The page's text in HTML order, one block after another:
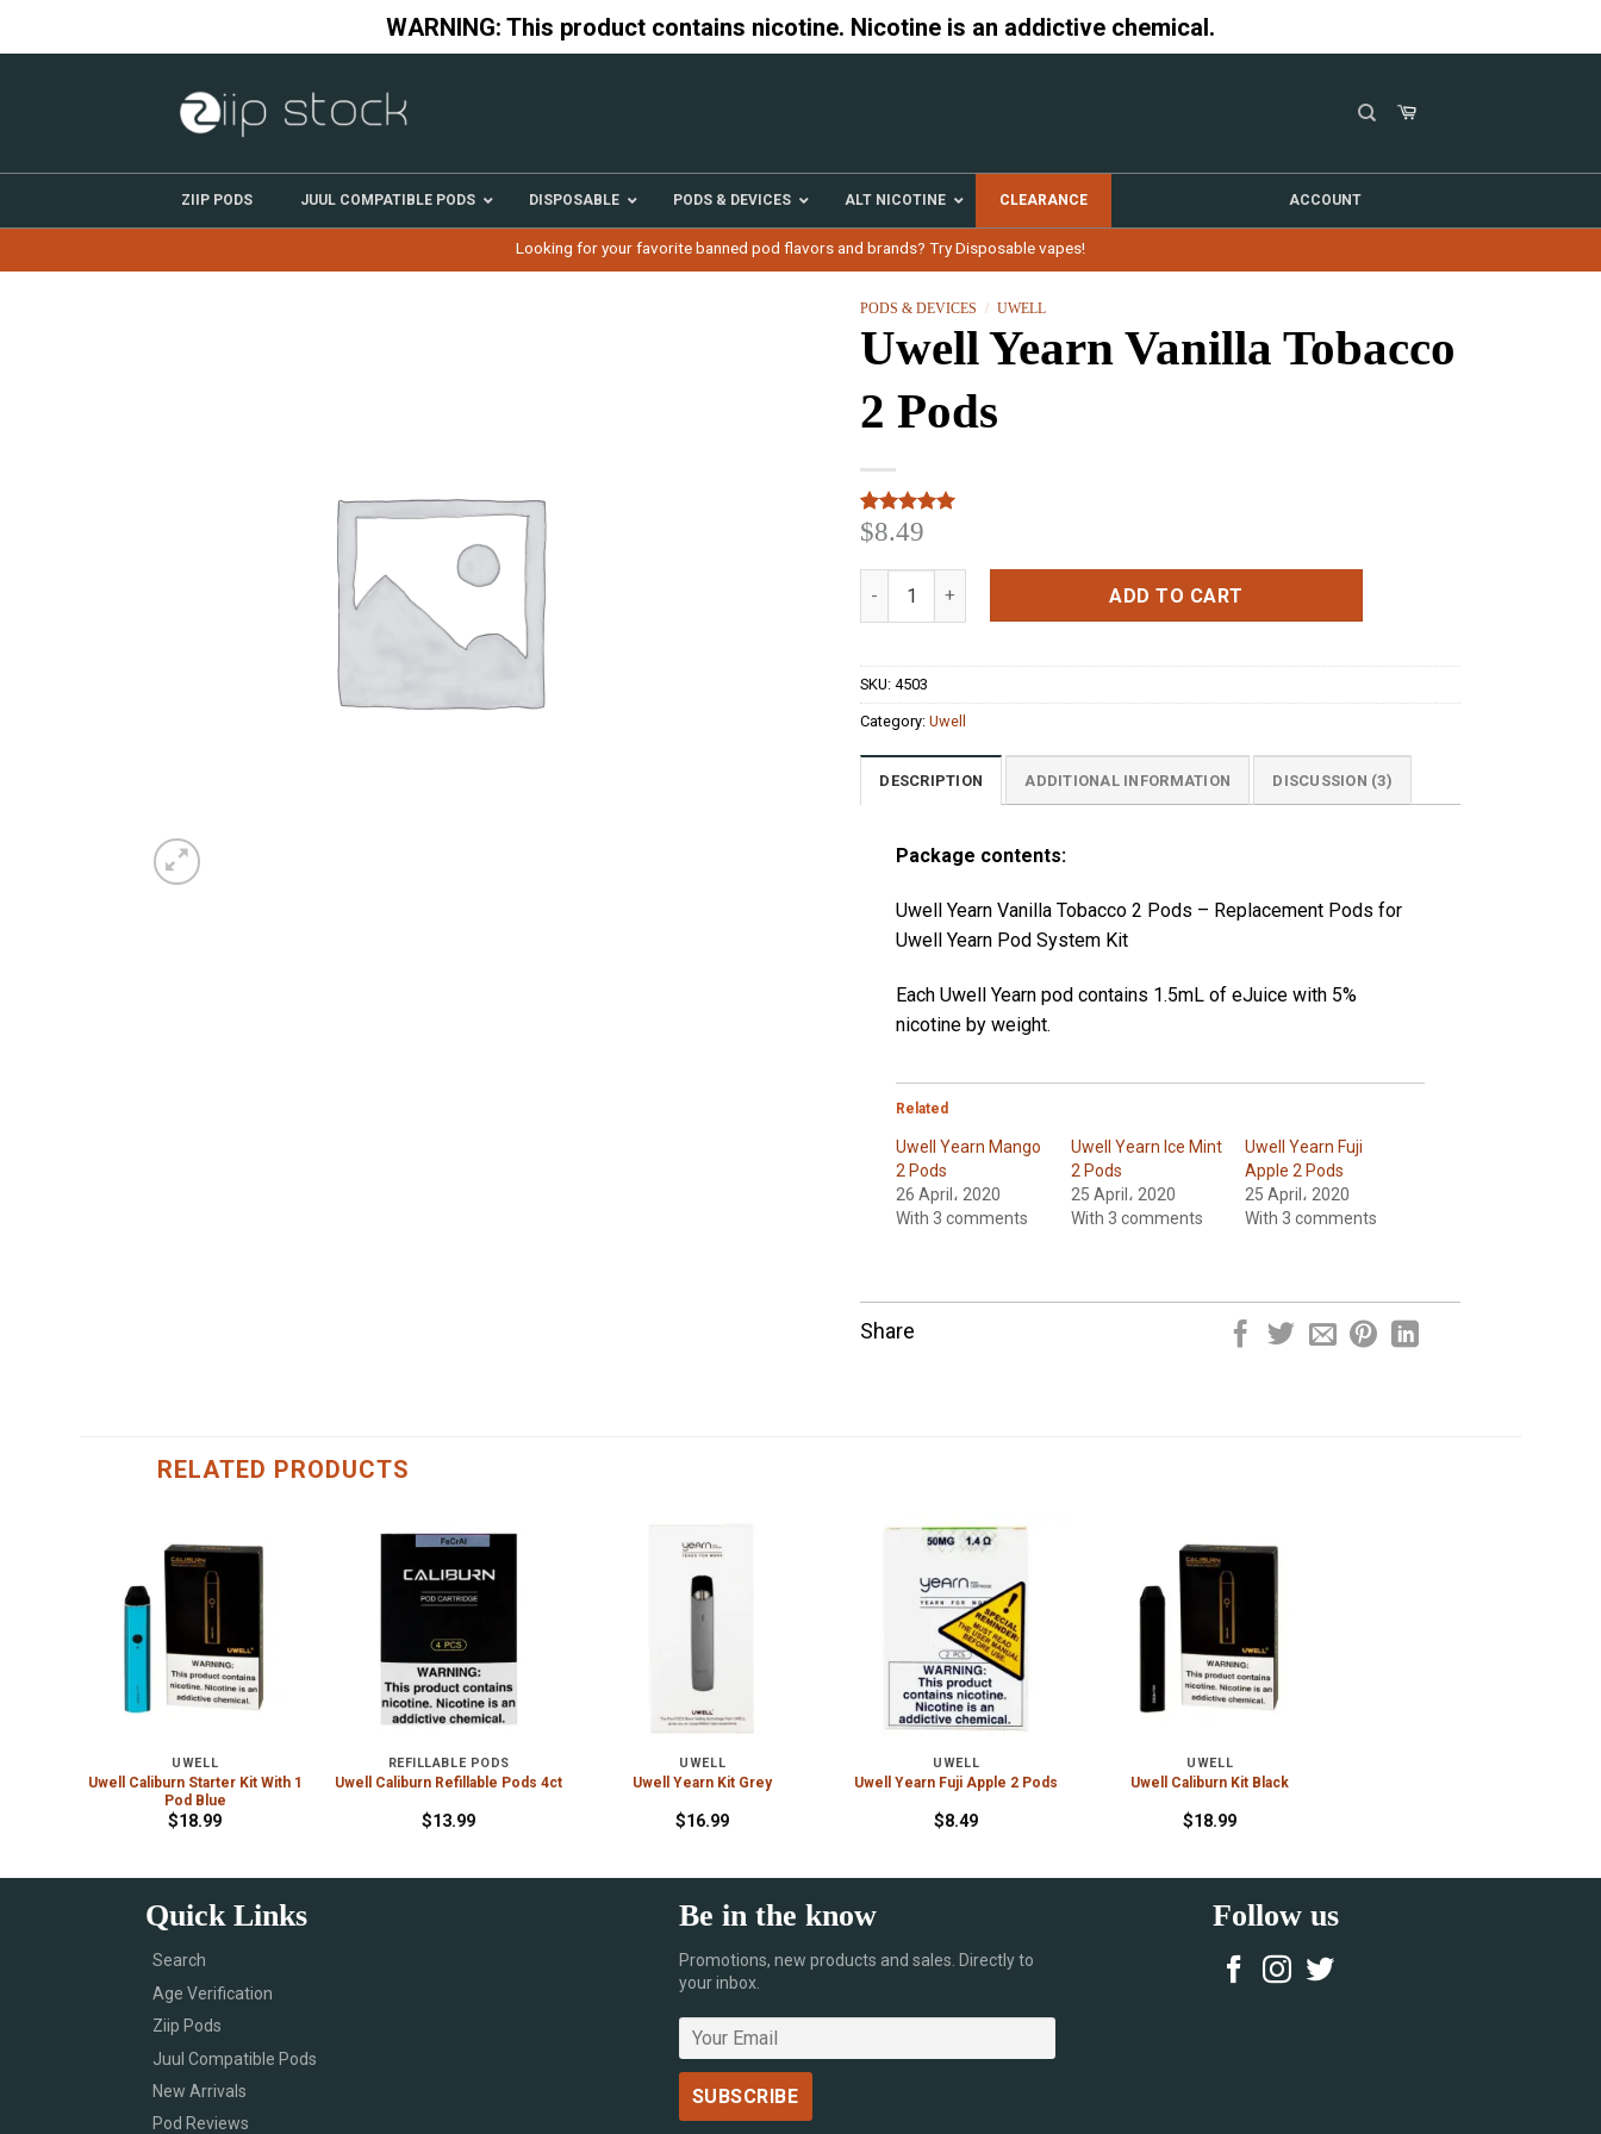
WARNING: This product contains nicotine. Nicotine is an addictive chemical.
Looking for your favorite banned pod flavors and brands? Try Disposable vapes!
ZIIP PODS JUUL COMPATIBLE PODS DISPOSABLE PODS & DEVICES ALT NICOTINE CLEARANCE ACCOUNT
PODS & DEVICES / UWELL
Uwell Yearn Vanilla Tobacco
2 Pods
Rated5.00
out of 5
based on
3
customer
$8.49
ADD TO CART
SKU:4503
Category:Uwell
DESCRIPTION ADDITIONAL INFORMATION DISCUSSION (3)
Package contents:
Uwell Yearn Vanilla Tobacco 2 Pods – Replacement Pods for
Uwell Yearn Pod System Kit
Each Uwell Yearn pod contains 1.5mL of eJuice with 5%
nicotine by weight.
Related
Uwell Yearn Mango
2 Pods
26 April، 2020
With 3 comments
Uwell Yearn Ice Mint
2 Pods
25 April، 2020
With 3 comments
Uwell Yearn Fuji
Apple 2 Pods
25 April، 2020
With 3 comments
Share
RELATED PRODUCTS
UWELL
Uwell Caliburn Starter Kit With 1
Pod Blue
$18.99
REFILLABLE PODS
Uwell Caliburn Refillable Pods 4ct
$13.99
UWELL
Uwell Yearn Kit Grey
$16.99
UWELL
Uwell Yearn Fuji Apple 2 Pods
$8.49
UWELL
Uwell Caliburn Kit Black
$18.99
Quick Links
Search
Age Verification
Ziip Pods
Juul Compatible Pods
New Arrivals
Pod Reviews
Be in the know
Promotions, new products and sales. Directly to
your inbox.
Follow us